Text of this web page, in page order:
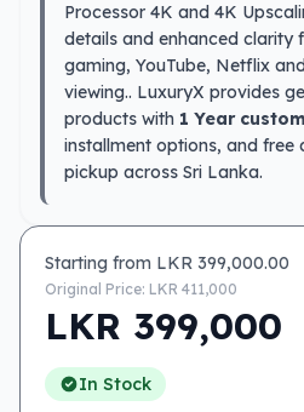
Processor 4K and 4K
details and enhanced clarity
gaming, YouTube, Netflix
viewing.. LuxuryX provides
products with 1 Year custom
installment options, and free
pickup across Sri Lanka.
Starting from LKR 399,000.00
Original Price: LKR 411,000
LKR 399,000
In Stock